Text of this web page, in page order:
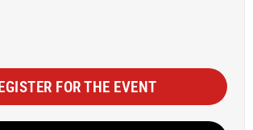
FOR THE EVENT